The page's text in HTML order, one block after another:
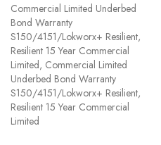
Commercial Limited Underbed
Bond Warranty
S150/4151/Lokworx+ Resilient,
Resilient 15 Year Commercial
Limited, Commercial Limited
Underbed Bond Warranty
S150/4151/Lokworx+ Resilient,
Resilient 15 Year Commercial
Limited